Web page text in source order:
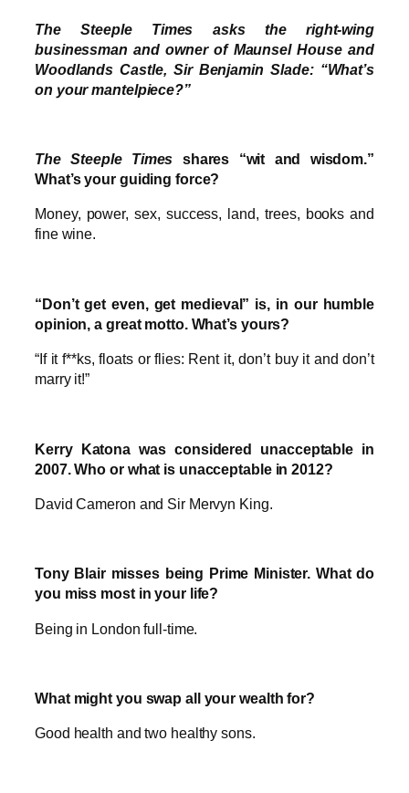
The Steeple Times asks the right-wing
businessman and owner of Maunsel House and
Woodlands Castle, Sir Benjamin Slade: “What’s
on your mantelpiece?”
The Steeple Times shares “wit and wisdom.”
What’s your guiding force?
Money, power, sex, success, land, trees, books and
fine wine.
“Don’t get even, get medieval” is, in our humble
opinion, a great motto. What’s yours?
“If it f**ks, floats or flies: Rent it, don’t buy it and don’t
marry it!”
Kerry Katona was considered unacceptable in
2007. Who or what is unacceptable in 2012?
David Cameron and Sir Mervyn King.
Tony Blair misses being Prime Minister. What do
you miss most in your life?
Being in London full-time.
What might you swap all your wealth for?
Good health and two healthy sons.